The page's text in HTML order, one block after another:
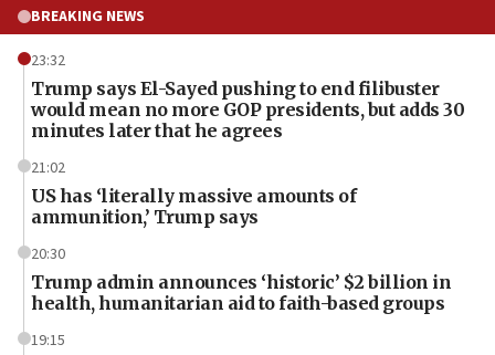
BREAKING NEWS
23:32
Trump says El-Sayed pushing to end filibuster
would mean no more GOP presidents, but adds 30
minutes later that he agrees
21:02
US has ‘literally massive amounts of
ammunition,’ Trump says
20:30
Trump admin announces ‘historic’ $2 billion in
health, humanitarian aid to faith-based groups
19:15